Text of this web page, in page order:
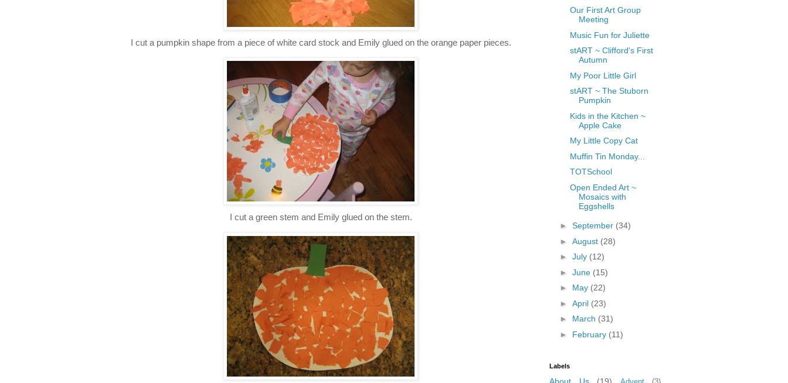
I cut a pumpkin shape from a piece of white card stock and Emily glued on the orange paper pieces.
I cut a green stem and Emily glued on the stem.
Our First Art Group
Meeting
Music Fun for Juliette
stART ~ Clifford's First
Autumn
My Poor Little Girl
stART ~ The Stuborn
Pumpkin
Kids in the Kitchen ~
Apple Cake
My Little Copy Cat
Muffin Tin Monday...
TOTSchool
Open Ended Art ~
Mosaics with
Eggshells
► September (34)
► August (28)
► July (12)
► June (15)
► May (22)
► April (23)
► March (31)
► February (11)
Labels